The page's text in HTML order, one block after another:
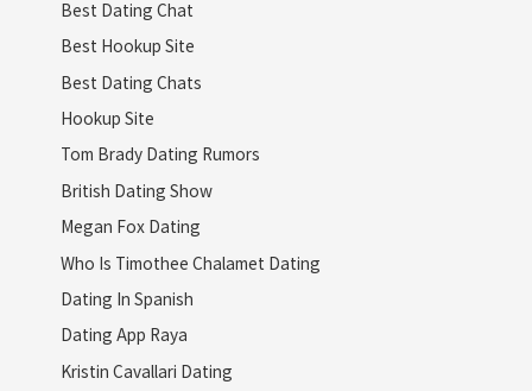
Best Dating Chat
Best Hookup Site
Best Dating Chats
Hookup Site
Tom Brady Dating Rumors
British Dating Show
Megan Fox Dating
Who Is Timothee Chalamet Dating
Dating In Spanish
Dating App Raya
Kristin Cavallari Dating